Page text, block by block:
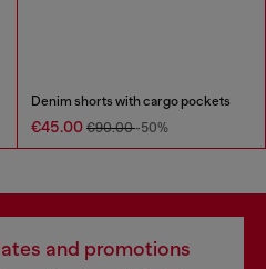
Denim shorts with cargo pockets
€45.00 €90.00-50%
and promotions